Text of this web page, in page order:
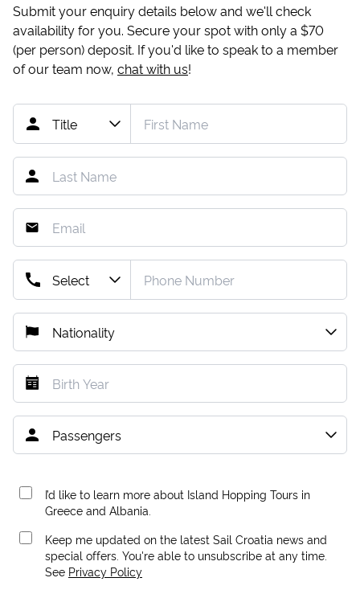
Submit your enquiry details below and we'll check
availability for you. Secure your spot with only a $70
(per person) deposit. If you'd like to speak to a member
of our team now, chat with us!
I’d like to learn more about Island Hopping Tours in
Greece and Albania.
Keep me updated on the latest Sail Croatia news and
special offers. You're able to unsubscribe at any time.
See Privacy Policy